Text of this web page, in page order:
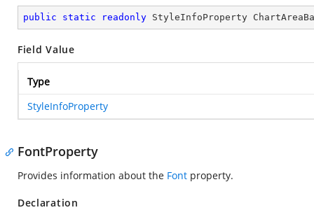
public static readonly StyleInfoProperty
Field Value
Type
StyleInfoProperty
FontProperty
Provides information about the Font property.
Declaration